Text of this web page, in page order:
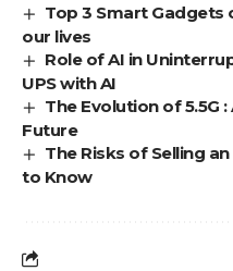
Top 3 Smart Gadgets
our lives
Role of AI in
UPS with AI
The Evolution of 5.5G
Future
The Risks of Selling
to Know